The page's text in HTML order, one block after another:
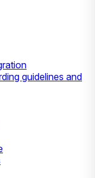
guidelines and